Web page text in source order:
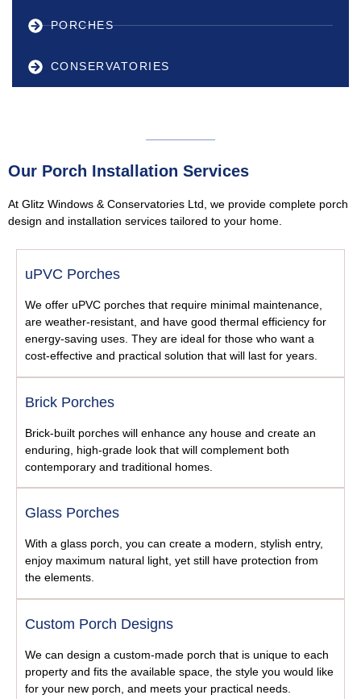
PORCHES
CONSERVATORIES
Our Porch Installation Services
At Glitz Windows & Conservatories Ltd, we provide complete porch
design and installation services tailored to your home.
uPVC Porches
We offer uPVC porches that require minimal maintenance,
are weather-resistant, and have good thermal efficiency for
energy-saving uses. They are ideal for those who want a
cost-effective and practical solution that will last for years.
Brick Porches
Brick-built porches will enhance any house and create an
enduring, high-grade look that will complement both
contemporary and traditional homes.
Glass Porches
With a glass porch, you can create a modern, stylish entry,
enjoy maximum natural light, yet still have protection from
the elements.
Custom Porch Designs
We can design a custom-made porch that is unique to each
property and fits the available space, the style you would like
for your new porch, and meets your practical needs.